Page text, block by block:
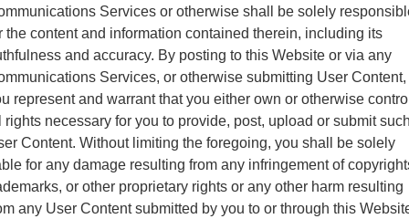
Services or otherwise shall be solely
the content and information contained therein, including its
and accuracy. By posting to this Website or via any
Services, or otherwise submitting User Content,
represent and warrant that you either own or otherwise
rights necessary for you to provide, post, upload or submit
Content. Without limiting the foregoing, you shall be solely
for any damage resulting from any infringement of
or other proprietary rights or any other harm resulting
any User Content submitted by you to or through this